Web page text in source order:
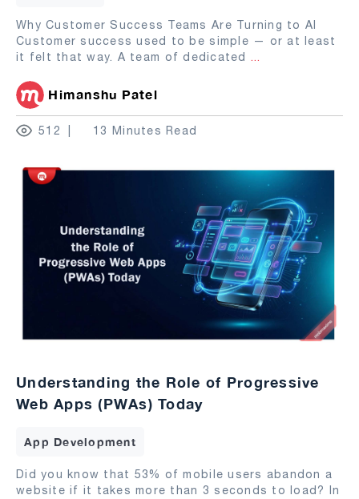
Why Customer Success Teams Are Turning to AI
Customer success used to be simple — or at least
it felt that way. A team of dedicated ...
Himanshu Patel
512 13 Minutes Read
Understanding the Role of Progressive
Web Apps (PWAs) Today
App Development
Did you know that 53% of mobile users abandon a
website if it takes more than 3 seconds to load? In